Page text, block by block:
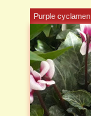
Purple cyclamen